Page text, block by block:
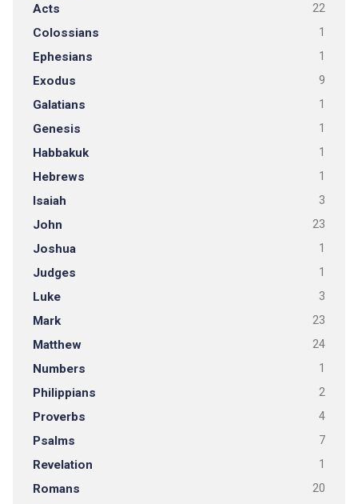
Acts 22
Colossians 1
Ephesians 1
Exodus 9
Galatians 1
Genesis 1
Habbakuk 1
Hebrews 1
Isaiah 3
John 23
Joshua 1
Judges 1
Luke 3
Mark 23
Matthew 24
Numbers 1
Philippians 2
Proverbs 4
Psalms 7
Revelation 1
Romans 20